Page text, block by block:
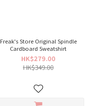
Freak's Store Original Spindle
Cardboard Sweatshirt
HK$279.00
HK$349.00